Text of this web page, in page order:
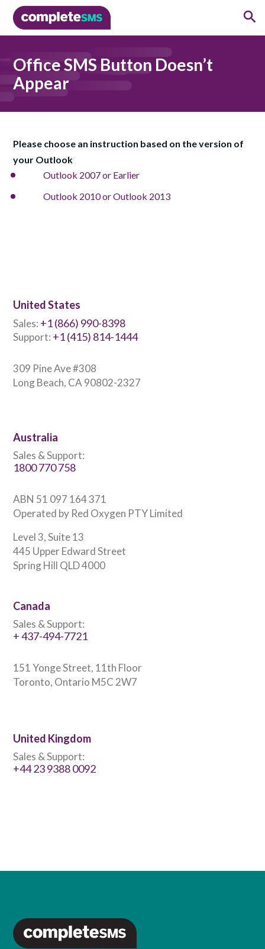
Office SMS Button Doesn’t
Appear
Please choose an instruction based on the version of
your Outlook
Outlook 2007 or Earlier
Outlook 2010 or Outlook 2013
United States
Sales: +1 (866) 990-8398
Support: +1 (415) 814-1444
309 Pine Ave #308
Long Beach, CA 90802-2327
Australia
Sales & Support:
1800 770 758
ABN 51 097 164 371
Operated by Red Oxygen PTY Limited
Level 3, Suite 13
445 Upper Edward Street
Spring Hill QLD 4000
Canada
Sales & Support:
+ 437-494-7721
151 Yonge Street, 11th Floor
Toronto, Ontario M5C 2W7
United Kingdom
Sales & Support:
+44 23 9388 0092